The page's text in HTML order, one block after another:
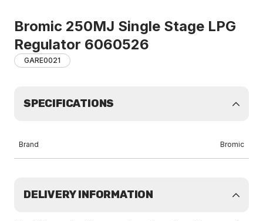
Bromic 250MJ Single Stage LPG
Regulator 6060526
GARE0021
SPECIFICATIONS
Brand Bromic
DELIVERY INFORMATION